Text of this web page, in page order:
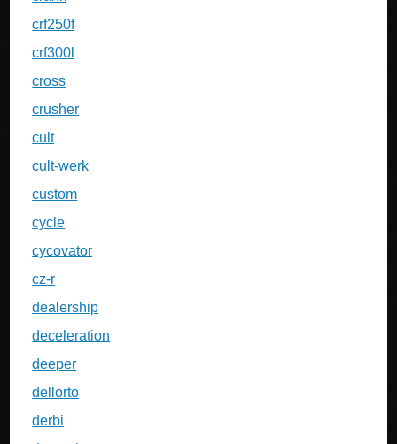
crf250f
crf300l
cross
crusher
cult
cult-werk
custom
cycle
cycovator
cz-r
dealership
deceleration
deeper
dellorto
derbi